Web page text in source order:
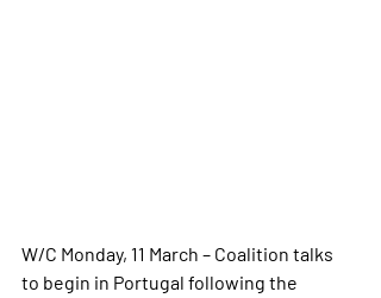
W/C Monday, 11 March – Coalition talks
to begin in Portugal following the